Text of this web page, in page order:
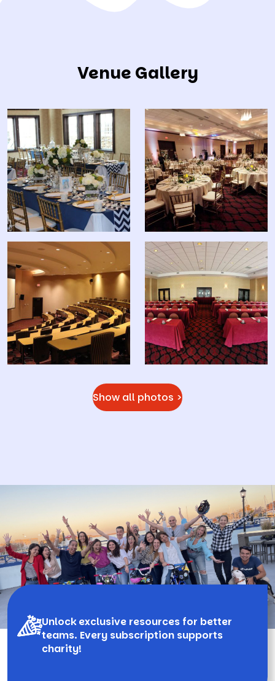
Venue Gallery
Show all photos >
Unlock exclusive resources for better
teams. Every subscription supports
charity!